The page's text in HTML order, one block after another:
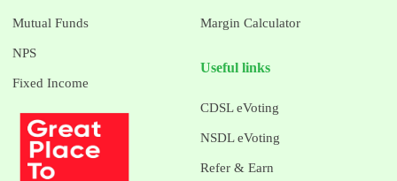
Mutual Funds
NPS
Fixed Income
Margin Calculator
Useful links
CDSL eVoting
NSDL eVoting
Refer & Earn